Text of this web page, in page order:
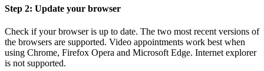
Step 2: Update your browser
Check if your browser is up to date. The two most recent versions of
the browsers are supported. Video appointments work best when
using Chrome, Firefox Opera and Microsoft Edge. Internet explorer
is not supported.